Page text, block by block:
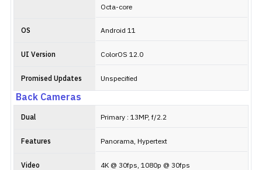
Octa-core
OS Android 11
UI Version ColorOS 12.0
Promised Updates Unspecified
Back Cameras
Dual Primary : 13MP, f/2.2
Features Panorama, Hypertext
Video 4K @ 30fps, 1080p @ 30fps